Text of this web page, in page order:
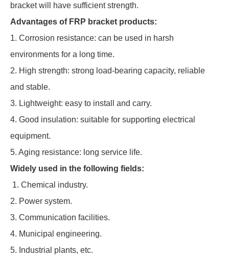
bracket will have sufficient strength.
Advantages of FRP bracket products:
1. Corrosion resistance: can be used in harsh
environments for a long time.
2. High strength: strong load-bearing capacity, reliable
and stable.
3. Lightweight: easy to install and carry.
4. Good insulation: suitable for supporting electrical
equipment.
5. Aging resistance: long service life.
Widely used in the following fields:
1. Chemical industry.
2. Power system.
3. Communication facilities.
4. Municipal engineering.
5. Industrial plants, etc.